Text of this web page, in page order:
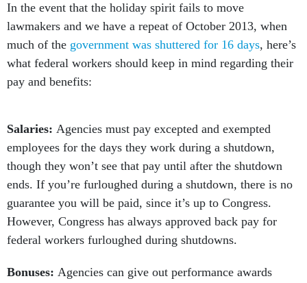
In the event that the holiday spirit fails to move
lawmakers and we have a repeat of October 2013, when
much of the government was shuttered for 16 days, here’s
what federal workers should keep in mind regarding their
pay and benefits:
Salaries: Agencies must pay excepted and exempted
employees for the days they work during a shutdown,
though they won’t see that pay until after the shutdown
ends. If you’re furloughed during a shutdown, there is no
guarantee you will be paid, since it’s up to Congress.
However, Congress has always approved back pay for
federal workers furloughed during shutdowns.
Bonuses: Agencies can give out performance awards